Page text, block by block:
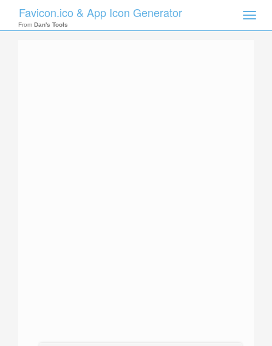
Toggle
Favicon.ico & App Icon Generator
From Dan's Tools